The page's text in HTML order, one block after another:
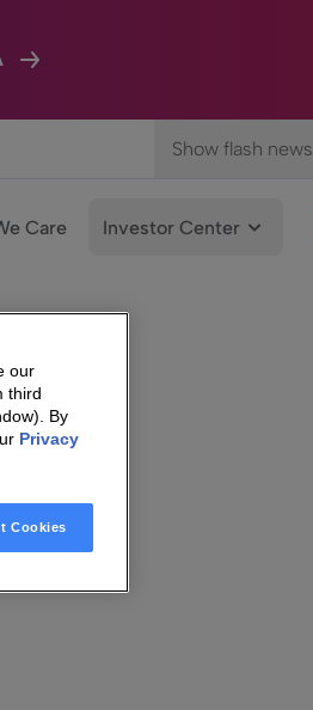
Show flash news
Care Investor Center
our
third
By
Privacy
Cookies